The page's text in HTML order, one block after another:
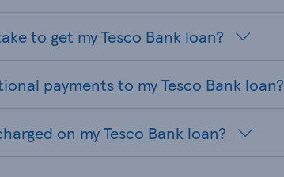
to get my Tesco Bank loan?
payments to my Tesco Bank loan?
on my Tesco Bank loan?